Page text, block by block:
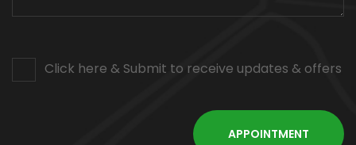
Click here & Submit to receive updates & offers